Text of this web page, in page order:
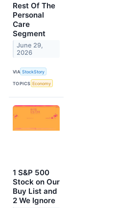
Rest Of The
Personal
Care
Segment
June 29,
2026
VIA StockStory
TOPICS Economy
1 S&P 500
Stock on Our
Buy List and
2 We Ignore